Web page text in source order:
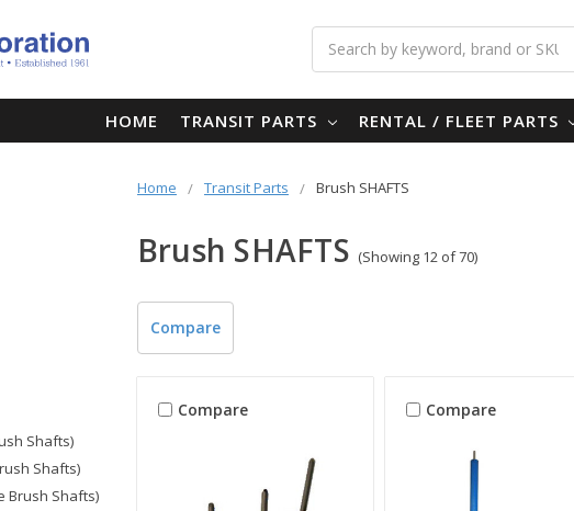
Search
HOME TRANSIT PARTS RENTAL / FLEET PARTS
Home Transit Parts Brush SHAFTS
Brush SHAFTS (Showing 12 of 70)
Shafts)
Shafts)
Brush Shafts)
Compare
Compare Compare